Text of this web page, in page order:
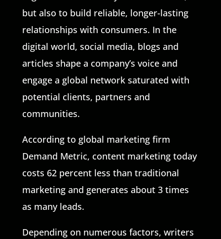
but also to build reliable, longer-lasting
relationships with consumers. In the
digital world, social media, blogs and
articles shape a company’s voice and
engage a global network saturated with
potential clients, partners and
communities.
According to global marketing firm
Demand Metric, content marketing today
costs 62 percent less than traditional
marketing and generates about 3 times
as many leads.
Depending on numerous factors, writers